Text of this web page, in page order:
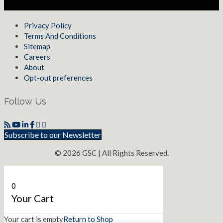
Privacy Policy
Terms And Conditions
Sitemap
Careers
About
Opt-out preferences
Follow Us
Subscribe to our Newsletter
© 2026 GSC | All Rights Reserved.
0
Your Cart
Your cart is emptyReturn to Shop